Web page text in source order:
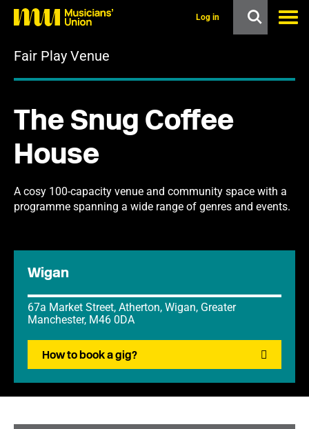
Log in
Fair Play Venue
The Snug Coffee
House
A cosy 100-capacity venue and community space with a
programme spanning a wide range of genres and events.
Wigan
67a Market Street, Atherton, Wigan, Greater
Manchester, M46 0DA
How to book a gig?